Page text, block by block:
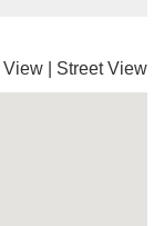
View Street View